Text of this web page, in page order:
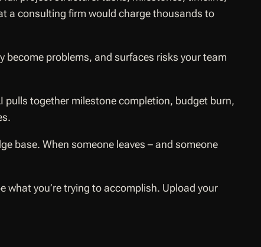
a consulting firm would charge thousands to
problems, and surfaces risks your team
pulls together milestone completion, budget burn,
base. When someone leaves – and someone
what you’re trying to accomplish. Upload your